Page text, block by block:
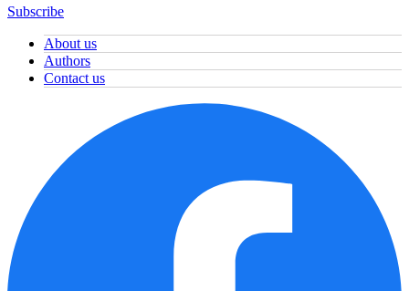
Subscribe
About us
Authors
Contact us